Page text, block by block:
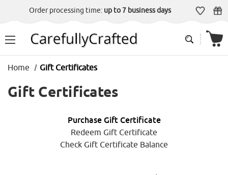
Order processing time: up to 7 business days
Home Gift Certificates
Gift Certificates
Purchase Gift Certificate
Redeem Gift Certificate
Check Gift Certificate Balance